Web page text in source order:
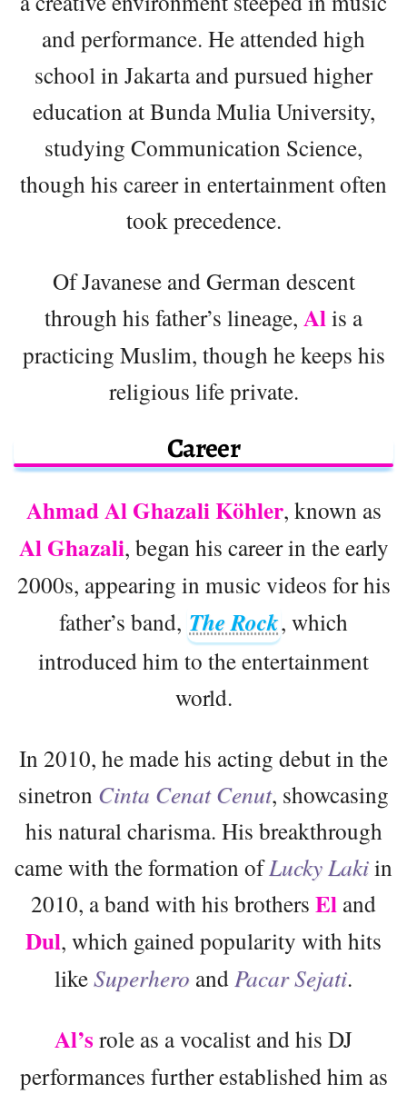
and performance. He attended high
school in Jakarta and pursued higher
education at Bunda Mulia University,
studying Communication Science,
though his career in entertainment often
took precedence.
Of Javanese and German descent
through his father’s lineage, Alis a
practicing Muslim, though he keeps his
religious life private.
Career
Ahmad Al Ghazali Köhler, known as
Al Ghazali, began his career in the early
2000s, appearing in music videos for his
father’s band, The Rock, which
introduced him to the entertainment
world.
In 2010, he made his acting debut in the
sinetron Cinta Cenat Cenut, showcasing
his natural charisma. His breakthrough
came with the formation ofLucky Lakiin
2010, a band with his brothers El and
Dul, which gained popularity with hits
likeSuperhero andPacar Sejati.
Al’s role as a vocalist and his DJ
performances further established him as